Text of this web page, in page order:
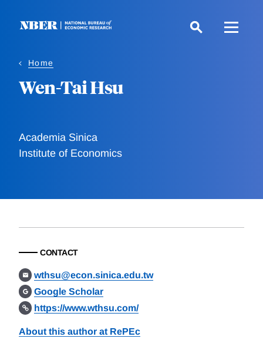
Home
Wen-Tai Hsu
Academia Sinica
Institute of Economics
CONTACT
wthsu@econ.sinica.edu.tw
Google Scholar
https://www.wthsu.com/
About this author at RePEc